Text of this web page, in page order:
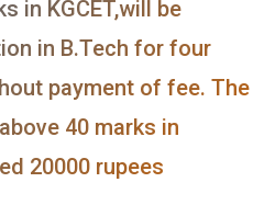
in KGCET,will be
in B.Tech for four
payment of fee. The
40 marks in
20000 rupees